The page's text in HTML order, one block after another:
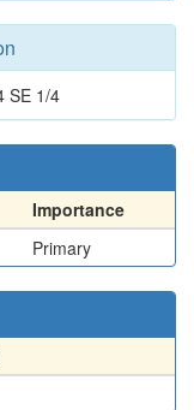
SE 1/4
Importance
Primary